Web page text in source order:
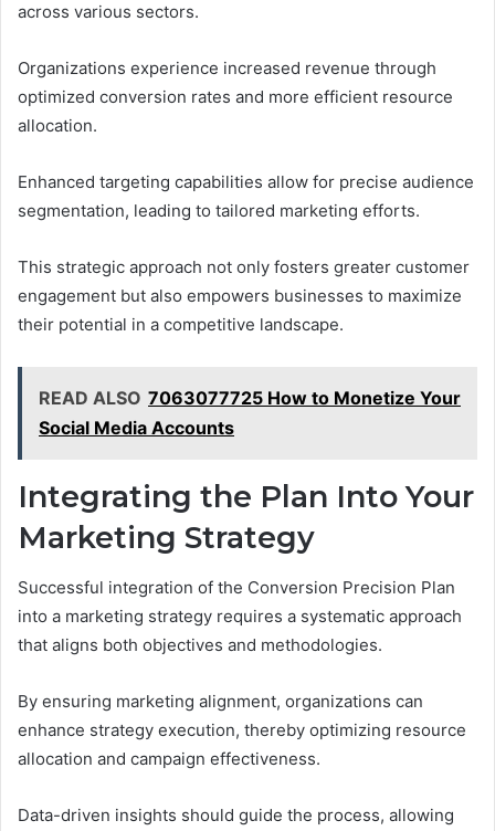
across various sectors.
Organizations experience increased revenue through
optimized conversion rates and more efficient resource
allocation.
Enhanced targeting capabilities allow for precise audience
segmentation, leading to tailored marketing efforts.
This strategic approach not only fosters greater customer
engagement but also empowers businesses to maximize
their potential in a competitive landscape.
READ ALSO 7063077725 How to Monetize Your
Social Media Accounts
Integrating the Plan Into Your
Marketing Strategy
Successful integration of the Conversion Precision Plan
into a marketing strategy requires a systematic approach
that aligns both objectives and methodologies.
By ensuring marketing alignment, organizations can
enhance strategy execution, thereby optimizing resource
allocation and campaign effectiveness.
Data-driven insights should guide the process, allowing